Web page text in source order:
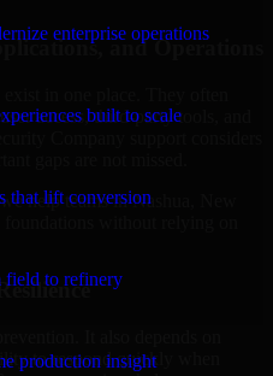
enterprise operations
built to scale
that lift conversion
field to refinery
production insight
and Operations
access, third-party tools, and
gaps are not missed.
help teams in Nashua, New
It also depends on
to respond quickly when